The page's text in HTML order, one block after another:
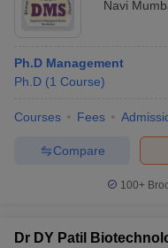
Navi
Ph.D Management
Ph.D (1 Course)
Courses Fees
Compare
100+
Dr DY Patil